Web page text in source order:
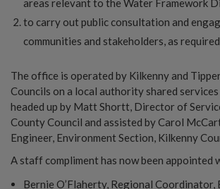
areas relevant to the Water Framework
to carry out public consultation and
communities and stakeholders, as
The office is operated by Kilkenny and
Councils on a local authority shared services
headed up by Matt Shortt, Director of
County Council and assisted by Carol
Engineer, Environment Section, Kilkenny
A staff compliment has now been appointed
Bernie O’Flaherty, Regional Coordinator,